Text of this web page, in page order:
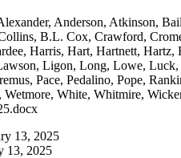
Anderson, Atkinson,
B.L. Cox, Crawford,
Harris, Hart, Hartnett,
Ligon, Long, Lowe,
Pace, Pedalino, Pope,
Wetmore, White, Whitmire,
13, 2025
13, 2025